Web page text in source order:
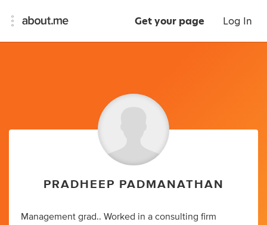
Get your page Log In
PRADHEEP PADMANATHAN
Management grad.. Worked in a consulting firm